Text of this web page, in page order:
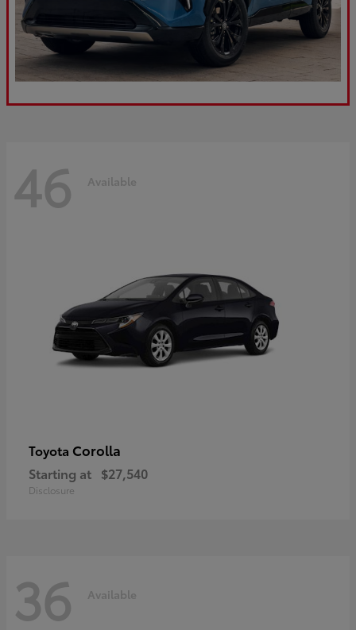
46 Available
Toyota Corolla
Starting at $27,540
Disclosure
36 Available